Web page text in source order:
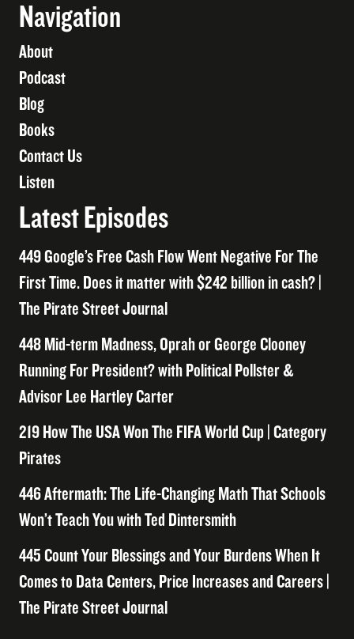
Navigation
About
Podcast
Blog
Books
Contact Us
Listen
Latest Episodes
449 Google’s Free Cash Flow Went Negative For The
First Time. Does it matter with $242 billion in cash? |
The Pirate Street Journal
448 Mid-term Madness, Oprah or George Clooney
Running For President? with Political Pollster &
Advisor Lee Hartley Carter
219 How The USA Won The FIFA World Cup | Category
Pirates
446 Aftermath: The Life-Changing Math That Schools
Won’t Teach You with Ted Dintersmith
445 Count Your Blessings and Your Burdens When It
Comes to Data Centers, Price Increases and Careers |
The Pirate Street Journal